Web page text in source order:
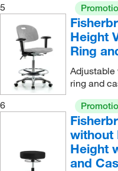
5
Height
Ring
ring and
6
without
Height
and